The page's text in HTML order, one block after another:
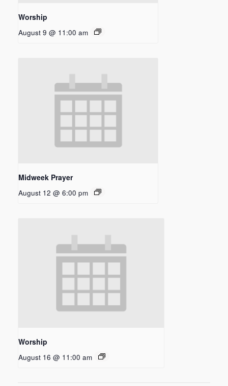
Worship
August 9 @ 11:00 am
Midweek Prayer
August 12 @ 6:00 pm
Worship
August 16 @ 11:00 am